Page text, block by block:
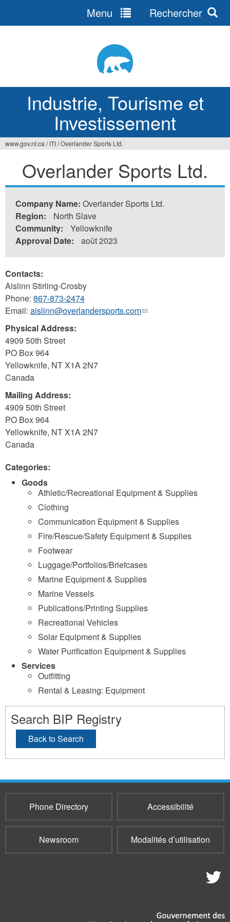
Industrie, Tourisme et
Investissement
Menu Rechercher
êtes
ici
www.gov.nt.ca / ITI/Overlander Sports Ltd.
Overlander Sports Ltd.
Company Name: Overlander Sports Ltd.
Region:
North Slave
Community:
Yellowknife
Approval Date:
août 2023
Contacts:
Aislinn Stirling-Crosby
Phone: 867-873-2474
Email: aislinn@overlandersports.com(link
Physical Address:
4909 50th Street
PO Box 964
Yellowknife, NTX1A 2N7
Canada
Mailing Address:
4909 50th Street
PO Box 964
Yellowknife, NTX1A 2N7
Canada
Categories:
Goods
Athletic/Recreational Equipment & Supplies
Clothing
Communication Equipment & Supplies
Fire/Rescue/Safety Equipment & Supplies
Footwear
Luggage/Portfolios/Briefcases
Marine Equipment & Supplies
Marine Vessels
Publications/Printing Supplies
Recreational Vehicles
Solar Equipment & Supplies
Water Purification Equipment & Supplies
Services
Outfitting
Rental & Leasing: Equipment
Search BIP Registry
Back to Search
Phone Directory Accessibilité
Newsroom Modalités d’utilisation